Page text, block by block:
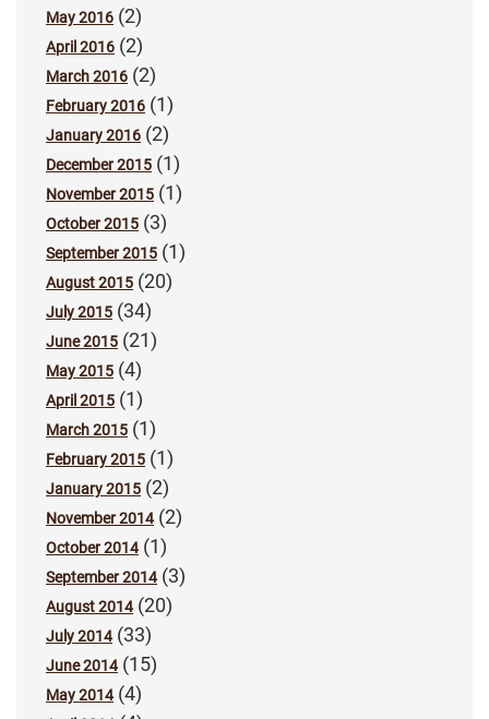
May 2016 (2)
April 2016 (2)
March 2016 (2)
February 2016 (1)
January 2016 (2)
December 2015 (1)
November 2015 (1)
October 2015 (3)
September 2015 (1)
August 2015 (20)
July 2015 (34)
June 2015 (21)
May 2015 (4)
April 2015 (1)
March 2015 (1)
February 2015 (1)
January 2015 (2)
November 2014(2)
October 2014(1)
September 2014(3)
August 2014(20)
July 2014(33)
June 2014(15)
May 2014(4)